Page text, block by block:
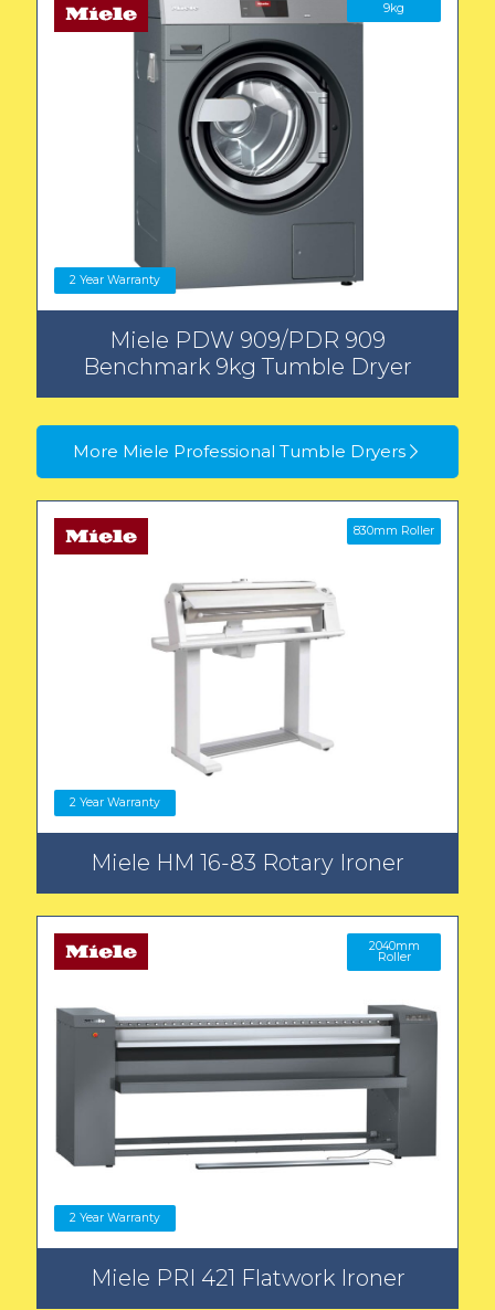
2 Year Warranty
9kg
Miele PDW 909/PDR 909
Benchmark 9kg Tumble Dryer
More Miele Professional Tumble Dryers
2 Year Warranty
830mm Roller
Miele HM 16-83 Rotary Ironer
2 Year Warranty
2040mm
Roller
Miele PRI 421 Flatwork Ironer